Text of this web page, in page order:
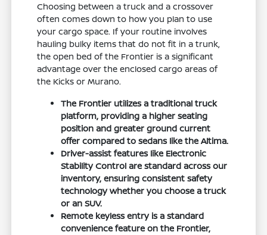
Choosing between a truck and a crossover
often comes down to how you plan to use
your cargo space. If your routine involves
hauling bulky items that do not fit in a trunk,
the open bed of the Frontier is a significant
advantage over the enclosed cargo areas of
the Kicks or Murano.
The Frontier utilizes a traditional truck
platform, providing a higher seating
position and greater ground current
offer compared to sedans like the Altima.
Driver-assist features like Electronic
Stability Control are standard across our
inventory, ensuring consistent safety
technology whether you choose a truck
or an SUV.
Remote keyless entry is a standard
convenience feature on the Frontier,